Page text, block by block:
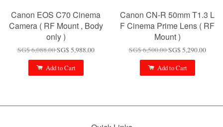
Canon EOS C70 Cinema
Camera ( RF Mount , Body
only )
SG$ 6,088.00SG$ 5,988.00
Add to Cart
Canon CN-R 50mm T1.3 L
F Cinema Prime Lens ( RF
Mount )
SG$ 6,500.00SG$ 5,290.00
Add to Cart